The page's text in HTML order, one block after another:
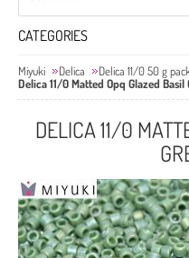
CATEGORIES
Miyuki Delica Delica 11/0 50 g
Delica 11/0 Matted Opq Glazed Basil
DELICA 11/0